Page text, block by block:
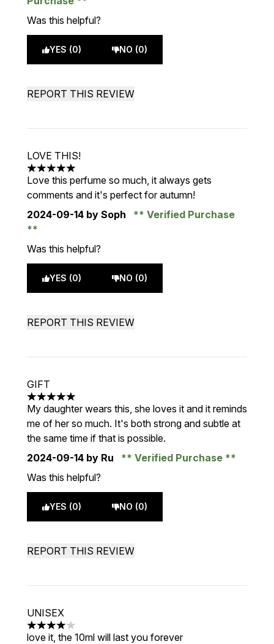
Was this helpful?
YES (0) NO (0)
REPORT THIS REVIEW
LOVE THIS!
5 stars out of a maximum of 5
Love this perfume so much, it always gets
comments and it's perfect for autumn!
2024-09-14 by Soph Verified Purchase
Was this helpful?
YES (0) NO (0)
REPORT THIS REVIEW
GIFT
5 stars out of a maximum of 5
My daughter wears this, she loves it and it reminds
me of her so much. It's both strong and subtle at
the same time if that is possible.
2024-09-14 by Ru
Verified Purchase
Was this helpful?
YES (0) NO (0)
REPORT THIS REVIEW
UNISEX
4 stars out of a maximum of 5
love it, the 10ml will last you forever